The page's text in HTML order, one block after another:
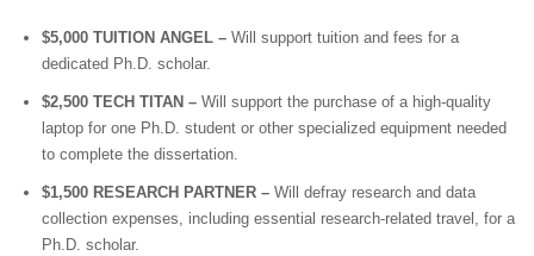
$5,000 TUITION ANGEL – Will support tuition and fees for a
dedicated Ph.D. scholar.
$2,500 TECH TITAN – Will support the purchase of a high-quality
laptop for one Ph.D. student or other specialized equipment needed
to complete the dissertation.
$1,500 RESEARCH PARTNER – Will defray research and data
collection expenses, including essential research-related travel, for a
Ph.D. scholar.